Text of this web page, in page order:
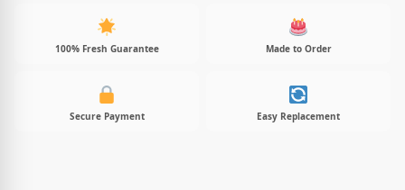
100% Fresh Guarantee Made to Order
Secure Payment Easy Replacement